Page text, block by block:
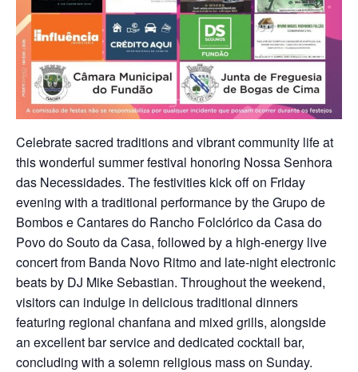
Celebrate sacred traditions and vibrant community life at
this wonderful summer festival honoring Nossa Senhora
das Necessidades. The festivities kick off on Friday
evening with a traditional performance by the Grupo de
Bombos e Cantares do Rancho Folclórico da Casa do
Povo do Souto da Casa, followed by a high-energy live
concert from Banda Novo Ritmo and late-night electronic
beats by DJ Mike Sebastian. Throughout the weekend,
visitors can indulge in delicious traditional dinners
featuring regional chanfana and mixed grills, alongside
an excellent bar service and dedicated cocktail bar,
concluding with a solemn religious mass on Sunday.